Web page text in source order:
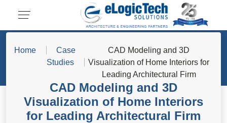
Home
Case
Studies
CAD Modeling and 3D
Visualization of Home Interiors for
Leading Architectural Firm
CAD Modeling and 3D
Visualization of Home Interiors
for Leading Architectural Firm